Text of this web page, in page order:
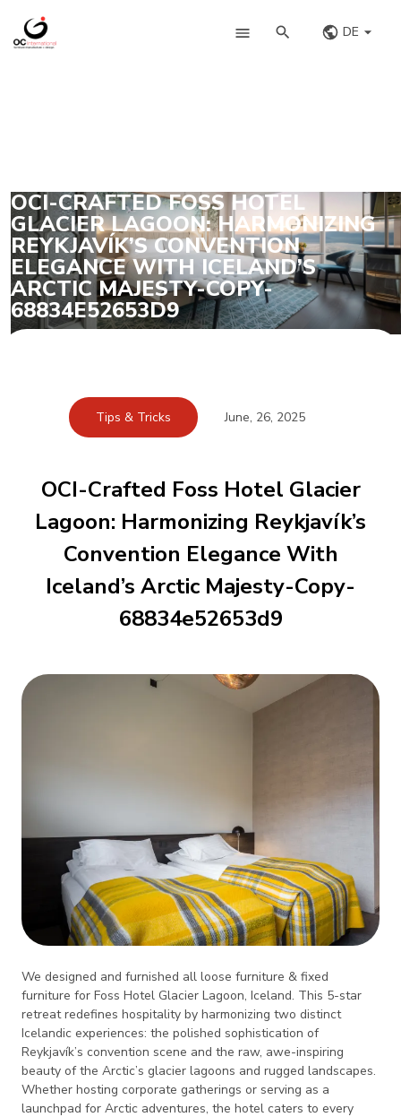
DE
OCI-CRAFTED FOSS HOTEL
GLACIER LAGOON: HARMONIZING
REYKJAVÍK’S CONVENTION
ELEGANCE WITH ICELAND’S
ARCTIC MAJESTY-COPY-
68834E52653D9
Tips & Tricks June, 26, 2025
OCI-Crafted Foss Hotel Glacier
Lagoon: Harmonizing Reykjavík’s
Convention Elegance With
Iceland’s Arctic Majesty-Copy-
68834e52653d9
We designed and furnished all loose furniture & fixed
furniture for Foss Hotel Glacier Lagoon, Iceland. This 5-star
retreat redefines hospitality by harmonizing two distinct
Icelandic experiences: the polished sophistication of
Reykjavík’s convention scene and the raw, awe-inspiring
beauty of the Arctic’s glacier lagoons and rugged landscapes.
Whether hosting corporate gatherings or serving as a
launchpad for Arctic adventures, the hotel caters to every